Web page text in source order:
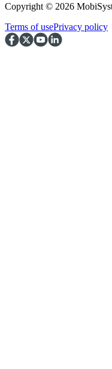
Copyright © 2026
Terms of usePrivacy policy